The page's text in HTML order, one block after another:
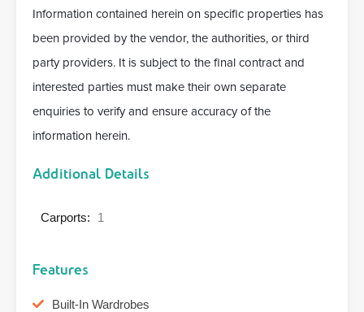
Information contained herein on specific properties has
been provided by the vendor, the authorities, or third
party providers. It is subject to the final contract and
interested parties must make their own separate
enquiries to verify and ensure accuracy of the
information herein.
Additional Details
Carports: 1
Features
Built-In Wardrobes